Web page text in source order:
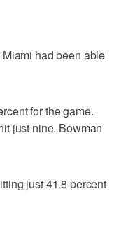
had been able
for the game.
just nine. Bowman
just 41.8 percent